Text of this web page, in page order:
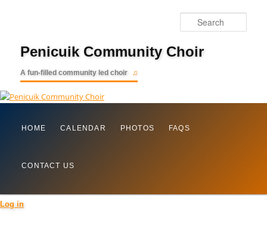
Penicuik Community Choir
A fun-filled community led choir
Skip
HOME CALENDAR PHOTOS FAQS
CONTACT US
Log in